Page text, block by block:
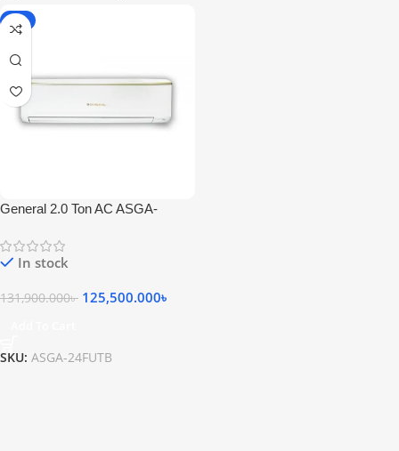
-5%
General 2.0 Ton AC ASGA-
In stock
131,900.000৳ 125,500.000৳
SKU: ASGA-24FUTB